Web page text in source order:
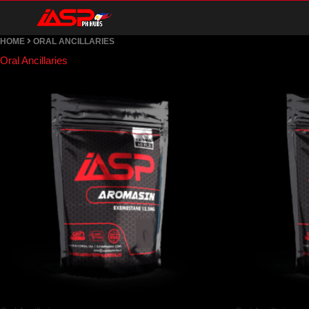
Skip
content
HOME ORAL ANCILLARIES
Oral Ancillaries